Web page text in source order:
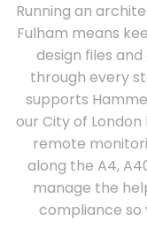
Running an
Fulham means
design files
through every
supports
our City of
remote
along the A4,
manage the
compliance so